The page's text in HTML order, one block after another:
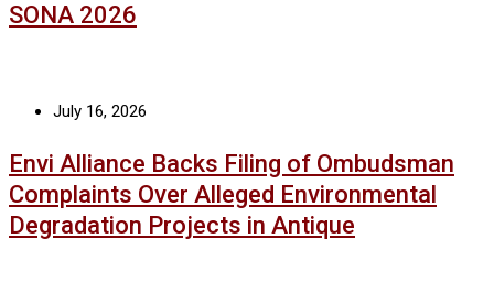
SONA 2026
July 16, 2026
Envi Alliance Backs Filing of Ombudsman
Complaints Over Alleged Environmental
Degradation Projects in Antique